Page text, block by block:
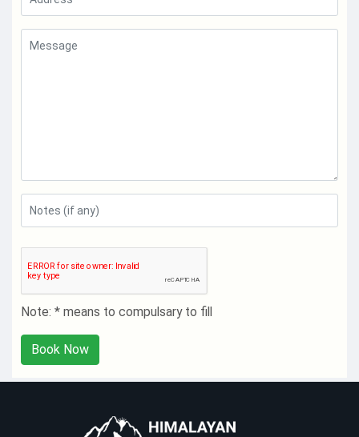
Note: * means to compulsary to fill
Book Now